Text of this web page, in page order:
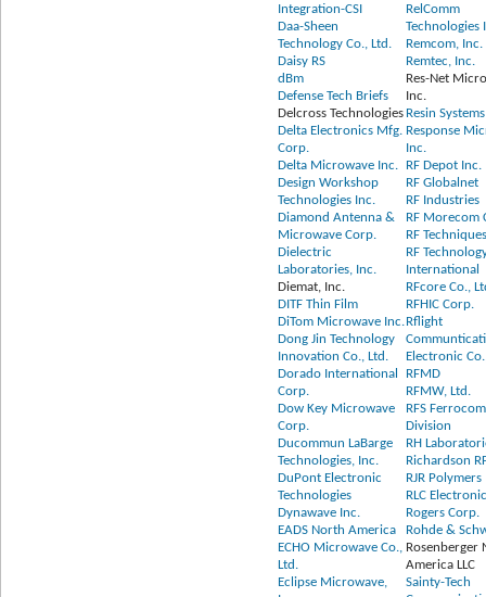
Integration-CSI
Daa-Sheen
Technology Co., Ltd.
Daisy RS
dBm
Defense Tech Briefs
Delcross Technologies
Delta Electronics Mfg.
Corp.
Delta Microwave Inc.
Design Workshop
Technologies Inc.
Diamond Antenna &
Microwave Corp.
Dielectric
Laboratories, Inc.
Diemat, Inc.
DITF Thin Film
DiTom Microwave Inc.
Dong Jin Technology
Innovation Co., Ltd.
Dorado International
Corp.
Dow Key Microwave
Corp.
Ducommun LaBarge
Technologies, Inc.
DuPont Electronic
Technologies
Dynawave Inc.
EADS North America
ECHO Microwave Co.,
Ltd.
Eclipse Microwave,
RelComm
Technologies
Remcom, Inc.
Remtec, Inc.
Res-Net
Inc.
Resin
Response
Inc.
RF Depot Inc.
RF Globalnet
RF Industries
RF Morecom
RF
RF
International
RFcore Co.,
RFHIC Corp.
Rflight
Electronic
RFMD
RFMW, Ltd.
RFS
Division
RH
Richardson
RJR Polymers
RLC
Rogers Corp.
Rohde &
Rosenberger
America LLC
Sainty-Tech